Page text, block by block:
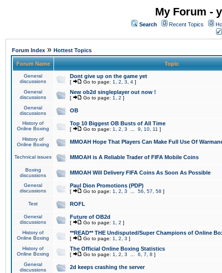
My Forum -
Search Recent Topics
Forum Index » Hottest Topics
Forum Name Topic
General
discussions
Dont give up on the game yet
[ Go to page: 1 2 3 4 ]
General
discussions
New ob2d singleplayer out now !
[ Go to page: 1 2 ]
General
discussions
OB
History of
Online Boxing
Top 10 Biggest OB Busts of All Time
[ Go to page: 1 2 3 9 10 11 ]
History of
Online Boxing
MMOAH Hope That Players Can Make Full Use Of
Technical issues MMOAH is A Reliable Trader of FIFA Mobile Coins
Boxing
discussions
MMOAH Will Delivery FIFA Coins As Soon As Possible
General
discussions
Paul Dion Promotions (PDP)
[ Go to page: 1 2 3 56 57 58 ]
Test ROFL
General
discussions
Future of OB2d
[ Go to page: 1 2 ]
History of
Online Boxing
**READ** THE Undisputed/Super Champions of Online
[ Go to page: 1 2 3 ]
History of
Online Boxing
The Official Online Boxing Statistics
[ Go to page: 1 2 3 6 7 8 ]
General
discussions
2d keeps crashing the server